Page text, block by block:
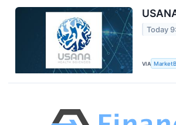
Today
VIA